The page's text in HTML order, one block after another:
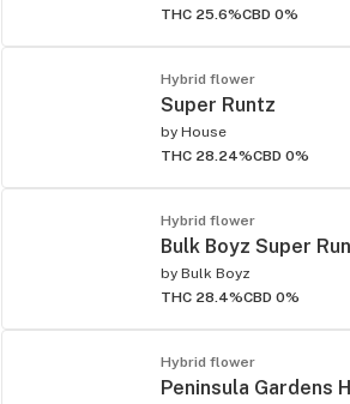
THC 25.6%CBD 0%
Hybrid flower
Super Runtz
by House
THC 28.24%CBD 0%
Hybrid flower
Bulk Boyz Super
by Bulk Boyz
THC 28.4%CBD 0%
Hybrid flower
Peninsula Gardens